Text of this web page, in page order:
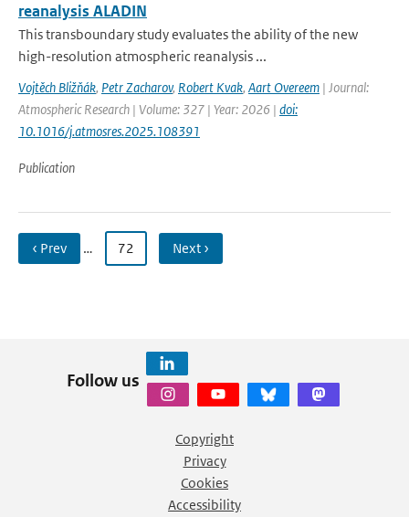
reanalysis ALADIN
This transboundary study evaluates the ability of the new
high-resolution atmospheric reanalysis ...
Vojtěch Bližňák, Petr Zacharov, Robert Kvak, Aart Overeem | Journal:
Atmospheric Research | Volume: 327 | Year: 2026 | doi:
10.1016/j.atmosres.2025.108391
Publication
‹ Prev … 72 Next ›
Follow us
Copyright
Privacy
Cookies
Accessibility